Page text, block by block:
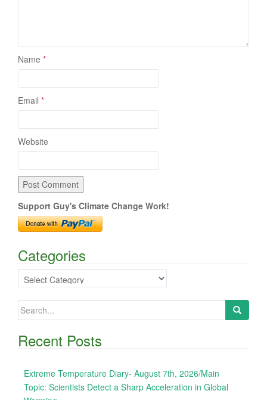
Name *
Email *
Website
Support Guy's Climate Change Work!
Categories
Categories
Search
Recent Posts
Extreme Temperature Diary- August 7th, 2026/Main
Topic: Scientists Detect a Sharp Acceleration in Global